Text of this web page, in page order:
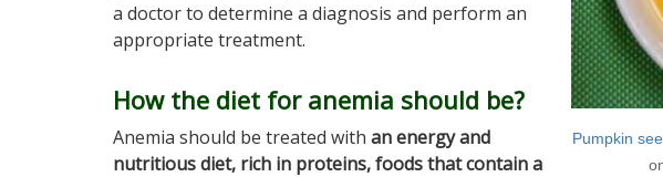
Pumpkin
a doctor to determine a diagnosis and perform an
appropriate treatment.
How the diet for anemia should be?
Anemia should be treated with an energy and
nutritious diet, rich in proteins, foods that contain a